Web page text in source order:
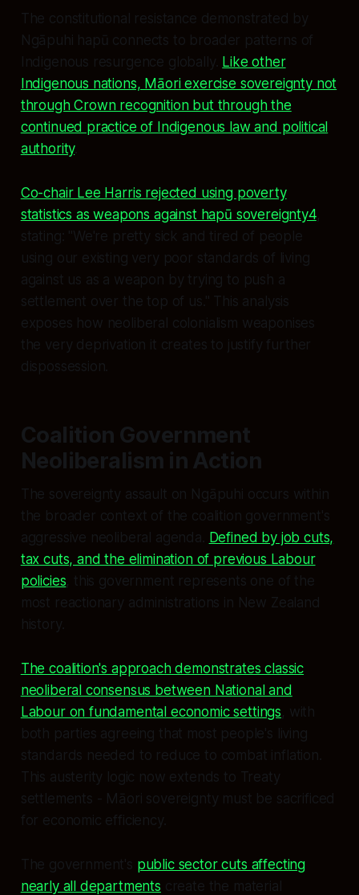
The constitutional resistance demonstrated by
Ngāpuhi hapū connects to broader patterns of
Indigenous resurgence globally. Like other
Indigenous nations, Māori exercise sovereignty not
through Crown recognition but through the
continued practice of Indigenous law and political
authority.
Co-chair Lee Harris rejected using poverty
statistics as weapons against hapū sovereignty4,
stating: "We're pretty sick and tired of people
using our existing very poor standards of living
against us as a weapon by trying to push a
settlement over the top of us." This analysis
exposes how neoliberal colonialism weaponises
the very deprivation it creates to justify further
dispossession.
Coalition Government
Neoliberalism in Action
The sovereignty assault on Ngāpuhi occurs within
the broader context of the coalition government's
aggressive neoliberal agenda. Defined by job cuts,
tax cuts, and the elimination of previous Labour
policies, this government represents one of the
most reactionary administrations in New Zealand
history.
The coalition's approach demonstrates classic
neoliberal consensus between National and
Labour on fundamental economic settings, with
both parties agreeing that most people's living
standards needed to reduce to combat inflation.
This austerity logic now extends to Treaty
settlements - Māori sovereignty must be sacrificed
for economic efficiency.
The government's public sector cuts affecting
nearly all departments create the material